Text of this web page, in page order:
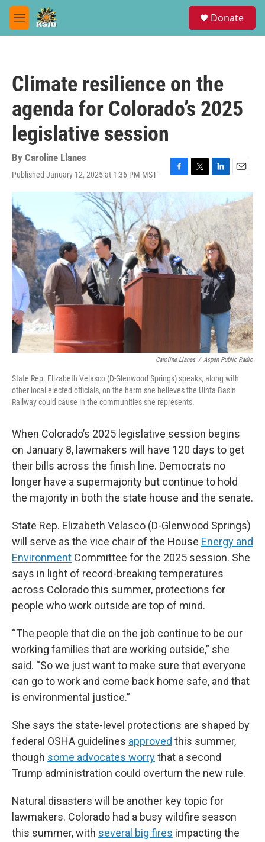
Skip to main content
M
e
Donate
Climate resilience on the
agenda for Colorado’s 2025
legislative session
By Caroline Llanes
Published January 12, 2025 at 1:36 PM MST
F
a
c
e
b
o
o
k
T
w
t
t
e
r
L
i
k
e
d
I
n
E
m
a
l
Caroline Llanes / Aspen Public Radio
State Rep. Elizabeth Velasco (D-Glenwood Springs) speaks, along with
other local elected officials, on the harm she believes the Uinta Basin
Railway could cause in the communities she represents.
When Colorado’s 2025 legislative session begins
on January 8, lawmakers will have 120 days to get
their bills across the finish line. Democrats no
longer have a supermajority but continue to hold
the majority in both the state house and the senate.
State Rep. Elizabeth Velasco (D-Glenwood Springs)
will serve as the vice chair of the House Energy and
Environment Committee for the 2025 session. She
says in light of record-breaking temperatures
across Colorado this summer, protections for
people who work outside are top of mind.
“The people that die on the job continue to be our
working families that are working outside,” she
said. “So we just want to make sure that everyone
can go to work and come back home safe, and that
is environmental justice.”
She says the state-level protections are shaped by
federal OSHA guidelines approved this summer,
though some advocates worrythat a second
Trump administration could overturn the new rule.
Natural disasters will be another key topic for
lawmakers. Colorado had a busy wildfire season
this summer, with several big fires impacting the